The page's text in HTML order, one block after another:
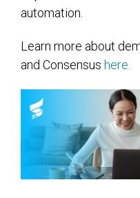
automation.
Learn more about
and Consensus here.